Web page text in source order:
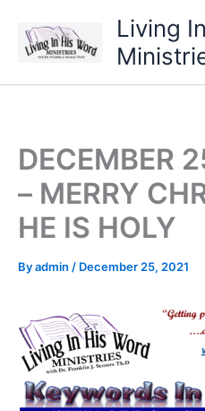
content
Living
DECEMBER
– MERRY
HE IS HOLY
Byadmin / December 25, 2021